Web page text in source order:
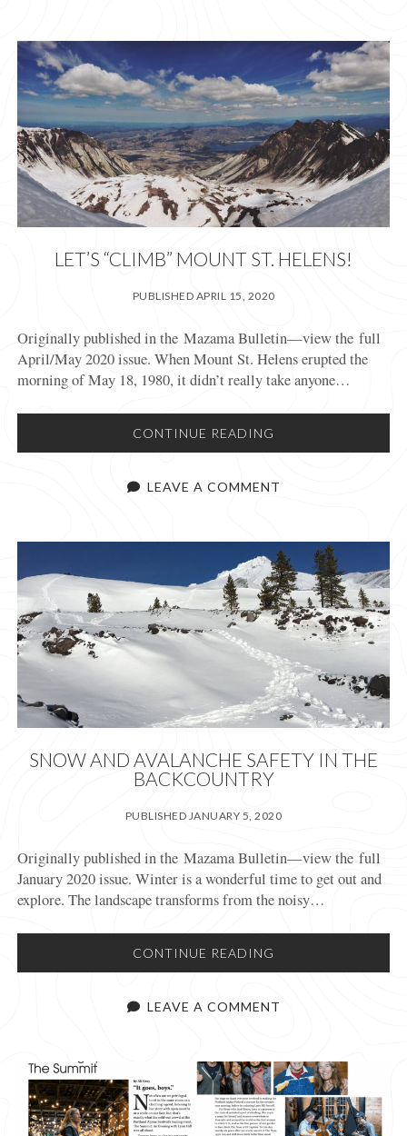
LET’S “CLIMB” MOUNT ST. HELENS!
PUBLISHED APRIL 15, 2020
Originally published in the Mazama Bulletin—view the full
April/May 2020 issue. When Mount St. Helens erupted the
morning of May 18, 1980, it didn’t really take anyone…
CONTINUE READING
“CLIMB”
LEAVE A COMMENT
SNOW AND AVALANCHE SAFETY IN THE
BACKCOUNTRY
PUBLISHED JANUARY 5, 2020
Originally published in the Mazama Bulletin—view the full
January 2020 issue. Winter is a wonderful time to get out and
explore. The landscape transforms from the noisy…
CONTINUE READING
AND
THE
BACKCOUNTRY
LEAVE A COMMENT